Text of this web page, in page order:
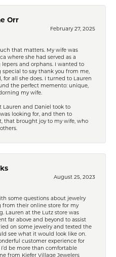
Orr
February 27, 2025
that matters. My wife was
where she had served as a
lepers and orphans. I wanted to
to say thank you from me,
for all she does. I turned to Lauren
the perfect memento: unique,
my wife.
Lauren and Daniel took to
looking for, and then to
that brought joy to my wife, who
August 25, 2023
some questions about jewelry
from their online store for my
Lauren at the Lutz store was
far above and beyond to assist
on some jewelry and texted the
see what it would look like on.
customer experience for
I’d be more than comfortable
from Kiefer Village Jewelers